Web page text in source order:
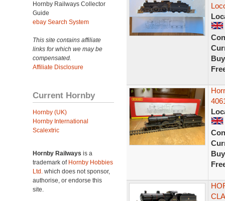
Hornby Railways Collector
Guide
ebay Search System
This site contains affiliate
links for which we may be
compensated.
Affiliate Disclosure
Current Hornby
Hornby (UK)
Hornby International
Scalextric
Hornby Railways is a
trademark of Hornby Hobbies
Ltd. which does not sponsor,
authorise, or endorse this
site.